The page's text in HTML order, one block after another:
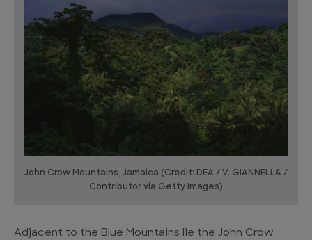
John Crow Mountains, Jamaica (Credit: DEA / V. GIANNELLA /
Contributor via Getty Images)
Adjacent to the Blue Mountains lie the John Crow